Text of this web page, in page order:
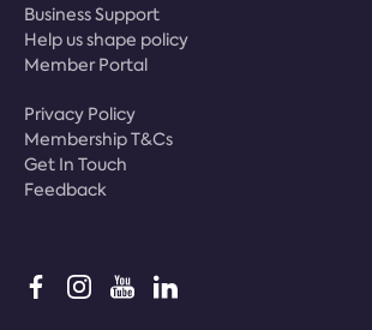
Business Support
Help us shape policy
Member Portal
Privacy Policy
Membership T&Cs
Get In Touch
Feedback